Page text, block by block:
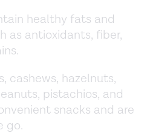
healthy fats and
as antioxidants, fiber,
cashews, hazelnuts,
pistachios, and
snacks and are
go.